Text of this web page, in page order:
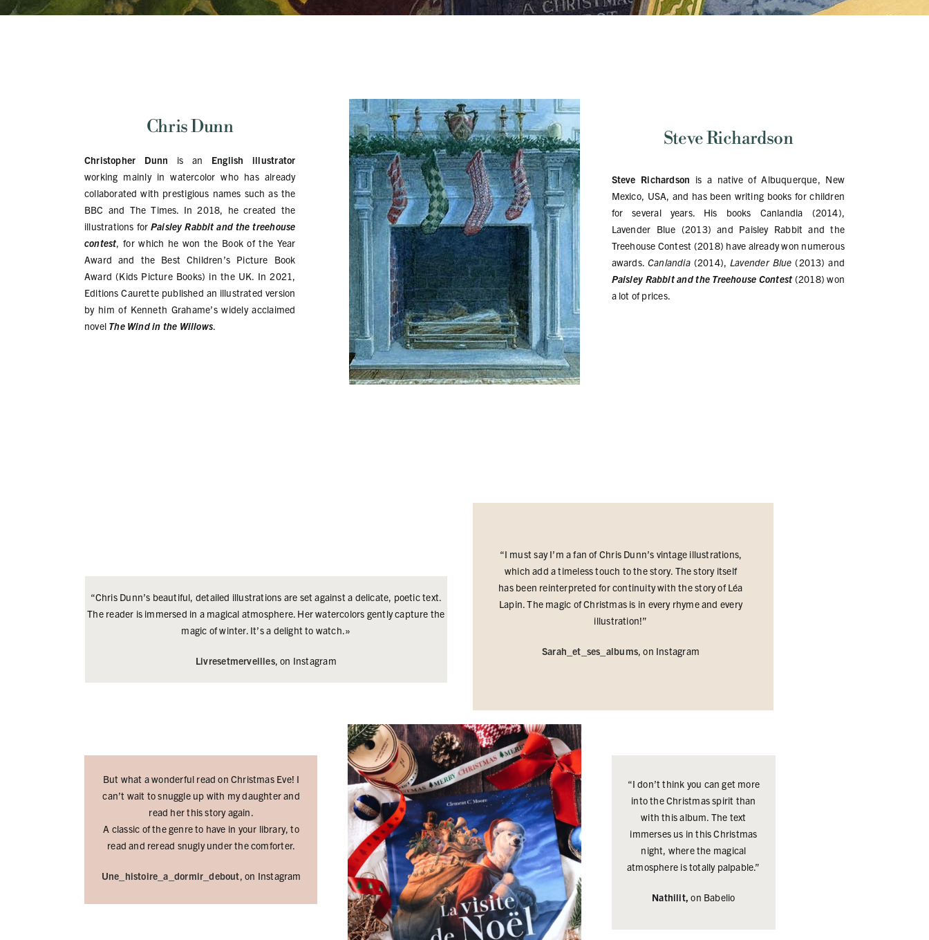
Chris Dunn
Christopher Dunn is an English illustrator
working mainly in watercolor who has already
collaborated with prestigious names such as the
BBC and The Times. In 2018, he created the
illustrations forPaisley Rabbit and the treehouse
contest, for which he won the Book of the Year
Award and the Best Children’s Picture Book
Award (Kids Picture Books) in the UK. In 2021,
Editions Caurette published an illustrated version
by him of Kenneth Grahame’s widely acclaimed
novel The Wind in the Willows.
Steve Richardson
Steve Richardson is a native of Albuquerque, New
Mexico, USA, and has been writing books for children
for several years. His books Canlandia (2014),
Lavender Blue (2013) and Paisley Rabbit and the
Treehouse Contest (2018) have already won numerous
awards. Canlandia(2014), Lavender Blue (2013) and
Paisley Rabbit and the Treehouse Contest(2018) won
a lot of prices.
“Chris Dunn’s beautiful, detailed illustrations are set against a delicate, poetic text.
The reader is immersed in a magical atmosphere. Her watercolors gently capture the
magic of winter. It’s a delight to watch.»
Livresetmerveilles, on Instagram
“I must say I’m a fan of Chris Dunn’s vintage illustrations,
which add a timeless touch to the story. The story itself
has been reinterpreted for continuity with the story of Léa
Lapin.The magic of Christmas is in every rhyme and every
illustration!”
Sarah_et_ses_albums, on Instagram
But what a wonderful read on Christmas Eve! I
can’t wait to snuggle up with my daughter and
read her this story again.
A classic of the genre to have in your library, to
read and reread snugly under the comforter.
Une_histoire_a_dormir_debout, on Instagram
“I don’t think you can get more
into the Christmas spirit than
with this album. The text
immerses us in this Christmas
night, where the magical
atmosphere is totally palpable.”
Nathilit,on Babelio